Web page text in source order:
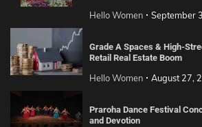
Hello Women September
Grade A Spaces & High-
Retail Real Estate Boom
Hello Women August 27,
Praroha Dance Festival
and Devotion